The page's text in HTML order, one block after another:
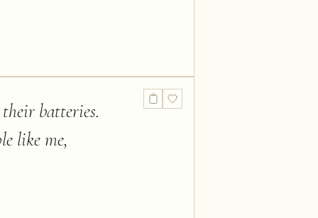
batteries.
like me,